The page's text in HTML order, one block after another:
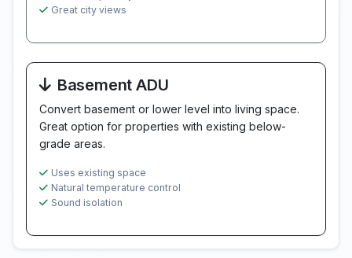
Great city views
Basement ADU
Convert basement or lower level into living space.
Great option for properties with existing below-
grade areas.
Uses existing space
Natural temperature control
Sound isolation